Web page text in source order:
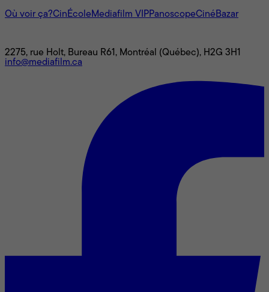
Où voir ça?CinÉcoleMediafilm VIPPanoscopeCinéBazar
2275, rue Holt, Bureau R61, Montréal (Québec), H2G 3H1
info@mediafilm.ca